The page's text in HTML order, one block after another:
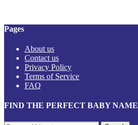
Pages
About us
Contact us
Privacy Policy
Terms of Service
FAQ
FIND THE PERFECT BABY NAME